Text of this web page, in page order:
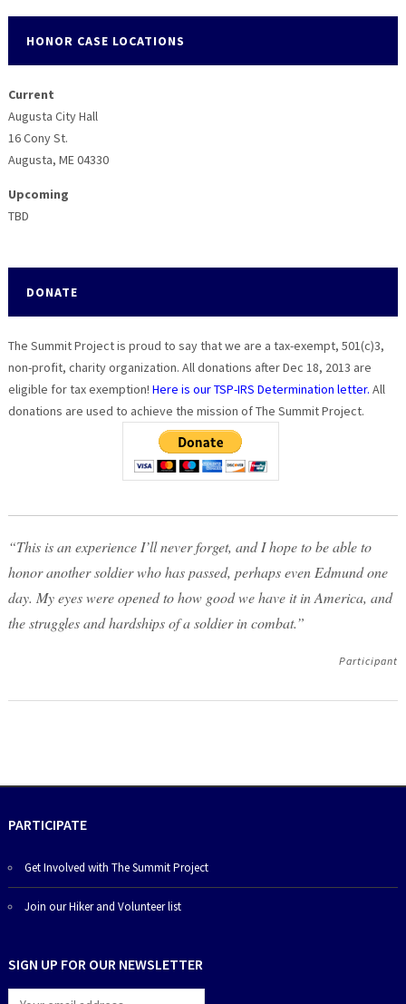
HONOR CASE LOCATIONS
Current
Augusta City Hall
16 Cony St.
Augusta, ME 04330
Upcoming
TBD
DONATE
The Summit Project is proud to say that we are a tax-exempt, 501(c)3,
non-profit, charity organization. All donations after Dec 18, 2013 are
eligible for tax exemption! Here is our TSP-IRS Determination letter. All
donations are used to achieve the mission of The Summit Project.
“This is an experience I’ll never forget, and I hope to be able to
honor another soldier who has passed, perhaps even Edmund one
day. My eyes were opened to how good we have it in America, and
the struggles and hardships of a soldier in combat.”
Participant
PARTICIPATE
Get Involved with The Summit Project
Join our Hiker and Volunteer list
SIGN UP FOR OUR NEWSLETTER